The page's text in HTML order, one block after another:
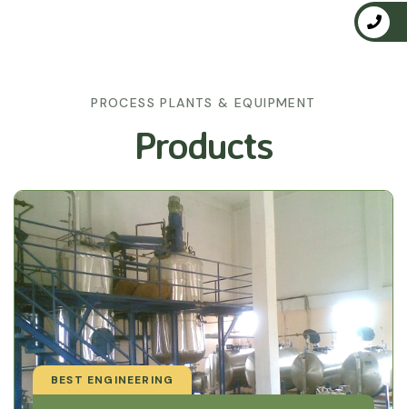
PROCESS PLANTS & EQUIPMENT
Products
BEST ENGINEERING